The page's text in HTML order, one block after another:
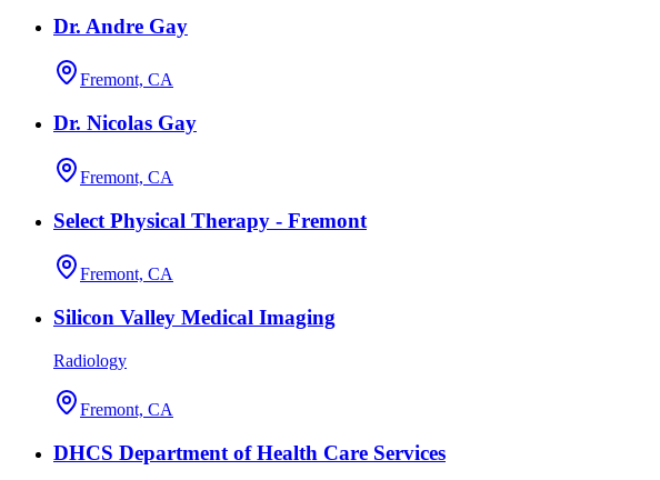
Dr. Andre Gay
Fremont, CA
Dr. Nicolas Gay
Fremont, CA
Select Physical Therapy - Fremont
Fremont, CA
Silicon Valley Medical Imaging
Radiology
Fremont, CA
DHCS Department of Health Care Services